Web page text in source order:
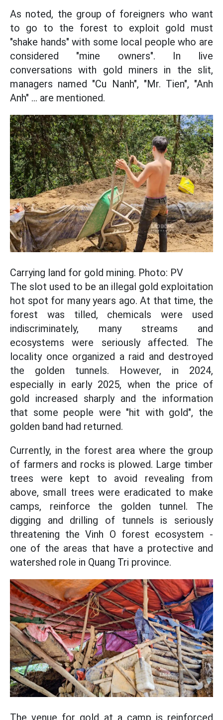
As noted, the group of foreigners who want
to go to the forest to exploit gold must
"shake hands" with some local people who are
considered "mine owners". In live
conversations with gold miners in the slit,
managers named "Cu Nanh", "Mr. Tien", "Anh
Anh" ... are mentioned.
Carrying land for gold mining. Photo: PV
The slot used to be an illegal gold exploitation
hot spot for many years ago. At that time, the
forest was tilled, chemicals were used
indiscriminately, many streams and
ecosystems were seriously affected. The
locality once organized a raid and destroyed
the golden tunnels. However, in 2024,
especially in early 2025, when the price of
gold increased sharply and the information
that some people were "hit with gold", the
golden band had returned.
Currently, in the forest area where the group
of farmers and rocks is plowed. Large timber
trees were kept to avoid revealing from
above, small trees were eradicated to make
camps, reinforce the golden tunnel. The
digging and drilling of tunnels is seriously
threatening the Vinh O forest ecosystem -
one of the areas that have a protective and
watershed role in Quang Tri province.
The venue for gold at a camp is reinforced